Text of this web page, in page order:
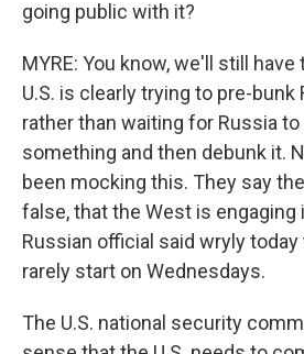
going public with it?
MYRE: You know, we'll still have
U.S. is clearly trying to pre-bunk
rather than waiting for Russia
something and then debunk it.
been mocking this. They say
false, that the West is engaging
Russian official said wryly
rarely start on Wednesdays.
The U.S. national security